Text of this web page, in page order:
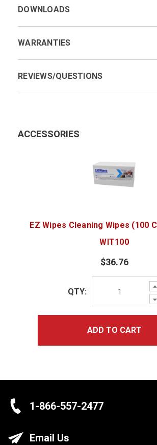
DOWNLOADS
WARRANTIES
REVIEWS/QUESTIONS
ACCESSORIES
EZ Wipes Cleaning Wipes (100
WIT100
$36.76
QTY:
ADD TO CART
1-866-557-2477
Email Us